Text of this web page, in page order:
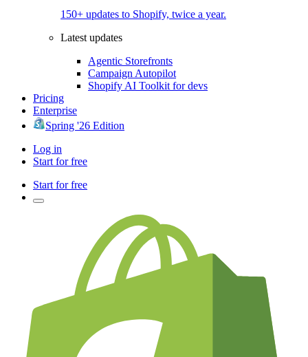
150+ updates to Shopify, twice a year.
Latest updates
Agentic Storefronts
Campaign Autopilot
Shopify AI Toolkit for devs
Pricing
Enterprise
Spring '26 Edition
Log in
Start for free
Start for free